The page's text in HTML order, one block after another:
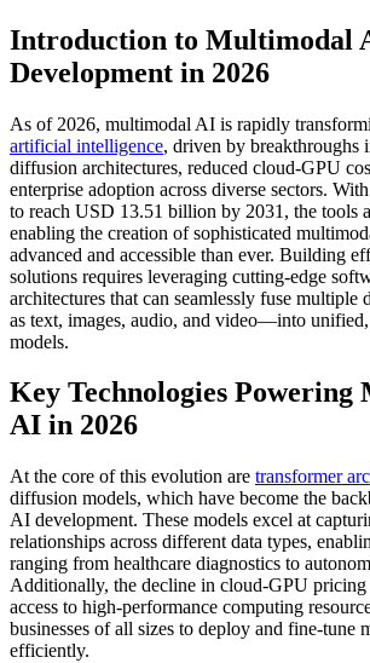
Introduction to Multimodal
Development in 2026
As of 2026, multimodal AI is rapidly
artificial intelligence, driven by breakthroughs
diffusion architectures, reduced cloud-GPU
enterprise adoption across diverse sectors.
to reach USD 13.51 billion by 2031, the tools
enabling the creation of sophisticated
advanced and accessible than ever. Building
solutions requires leveraging cutting-edge
architectures that can seamlessly fuse
as text, images, audio, and video—into
models.
Key Technologies
AI in 2026
At the core of this evolution are transformer
diffusion models, which have become the
AI development. These models excel at
relationships across different data types,
ranging from healthcare diagnostics to
Additionally, the decline in cloud-GPU pricing
access to high-performance computing
businesses of all sizes to deploy and fine-tune
efficiently.